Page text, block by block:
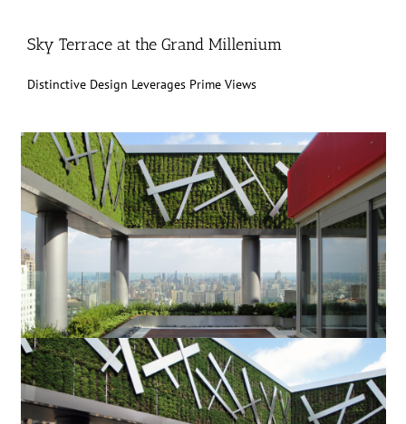
Sky Terrace at the Grand Millenium
Distinctive Design Leverages Prime Views